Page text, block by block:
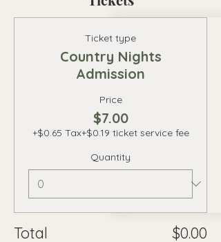
Ticket type
Country Nights
Admission
Price
$7.00
+$0.65 Tax+$0.19 ticket service fee
Quantity
Total $0.00